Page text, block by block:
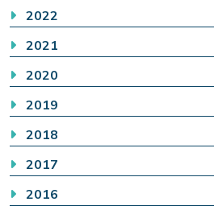
2022
2021
2020
2019
2018
2017
2016